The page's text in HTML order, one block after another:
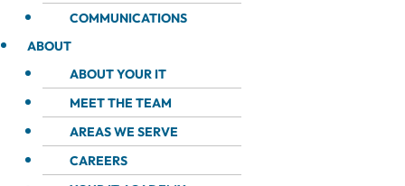
COMMUNICATIONS
ABOUT
ABOUT YOUR IT
MEET THE TEAM
AREAS WE SERVE
CAREERS